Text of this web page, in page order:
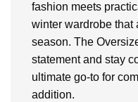
fashion meets
winter wardrobe that
season. The
statement and stay
ultimate go-to for
addition.